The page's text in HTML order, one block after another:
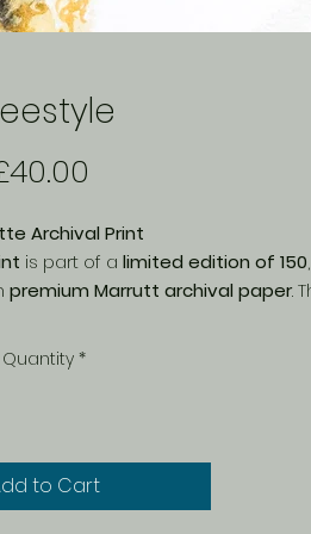
Archival Print
is part of a limited edition of 150,
premium Marrutt archival paper.
colours
to resist fading over time,
for collectors. Ideal for framing or
brings depth and character to any
space.
Quantity *
to Cart